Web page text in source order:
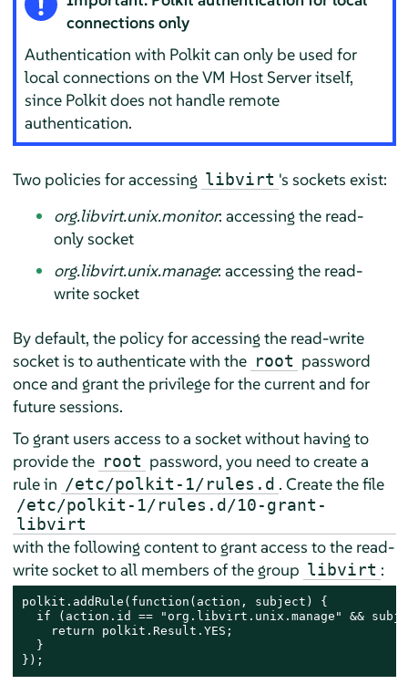
connections only
Authentication with Polkit can only be used for
local connections on the VM Host Server itself,
since Polkit does not handle remote
authentication.
Two policies for accessing libvirt 's sockets exist:
org.libvirt.unix.monitor: accessing the read-
only socket
org.libvirt.unix.manage: accessing the read-
write socket
By default, the policy for accessing the read-write
socket is to authenticate with the root password
once and grant the privilege for the current and for
future sessions.
To grant users access to a socket without having to
provide the root password, you need to create a
rule in /etc/polkit-1/rules.d . Create the file
/etc/polkit-1/rules.d/10-grant-
libvirt
with the following content to grant access to the read-
write socket to all members of the group libvirt :
polkit.addRule(function(action, subject) {
if (action.id == "org.libvirt.unix.manage" &&
    return polkit.Result.YES;
  }
});